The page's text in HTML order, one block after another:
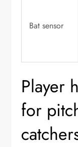
Bat sensor
Player
for